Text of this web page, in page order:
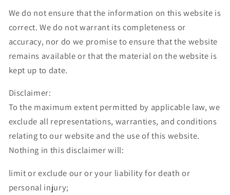
We do not ensure that the information on this website is
correct. We do not warrant its completeness or
accuracy, nor do we promise to ensure that the website
remains available or that the material on the website is
kept up to date.
Disclaimer:
To the maximum extent permitted by applicable law, we
exclude all representations, warranties, and conditions
relating to our website and the use of this website.
Nothing in this disclaimer will:
limit or exclude our or your liability for death or
personal injury;